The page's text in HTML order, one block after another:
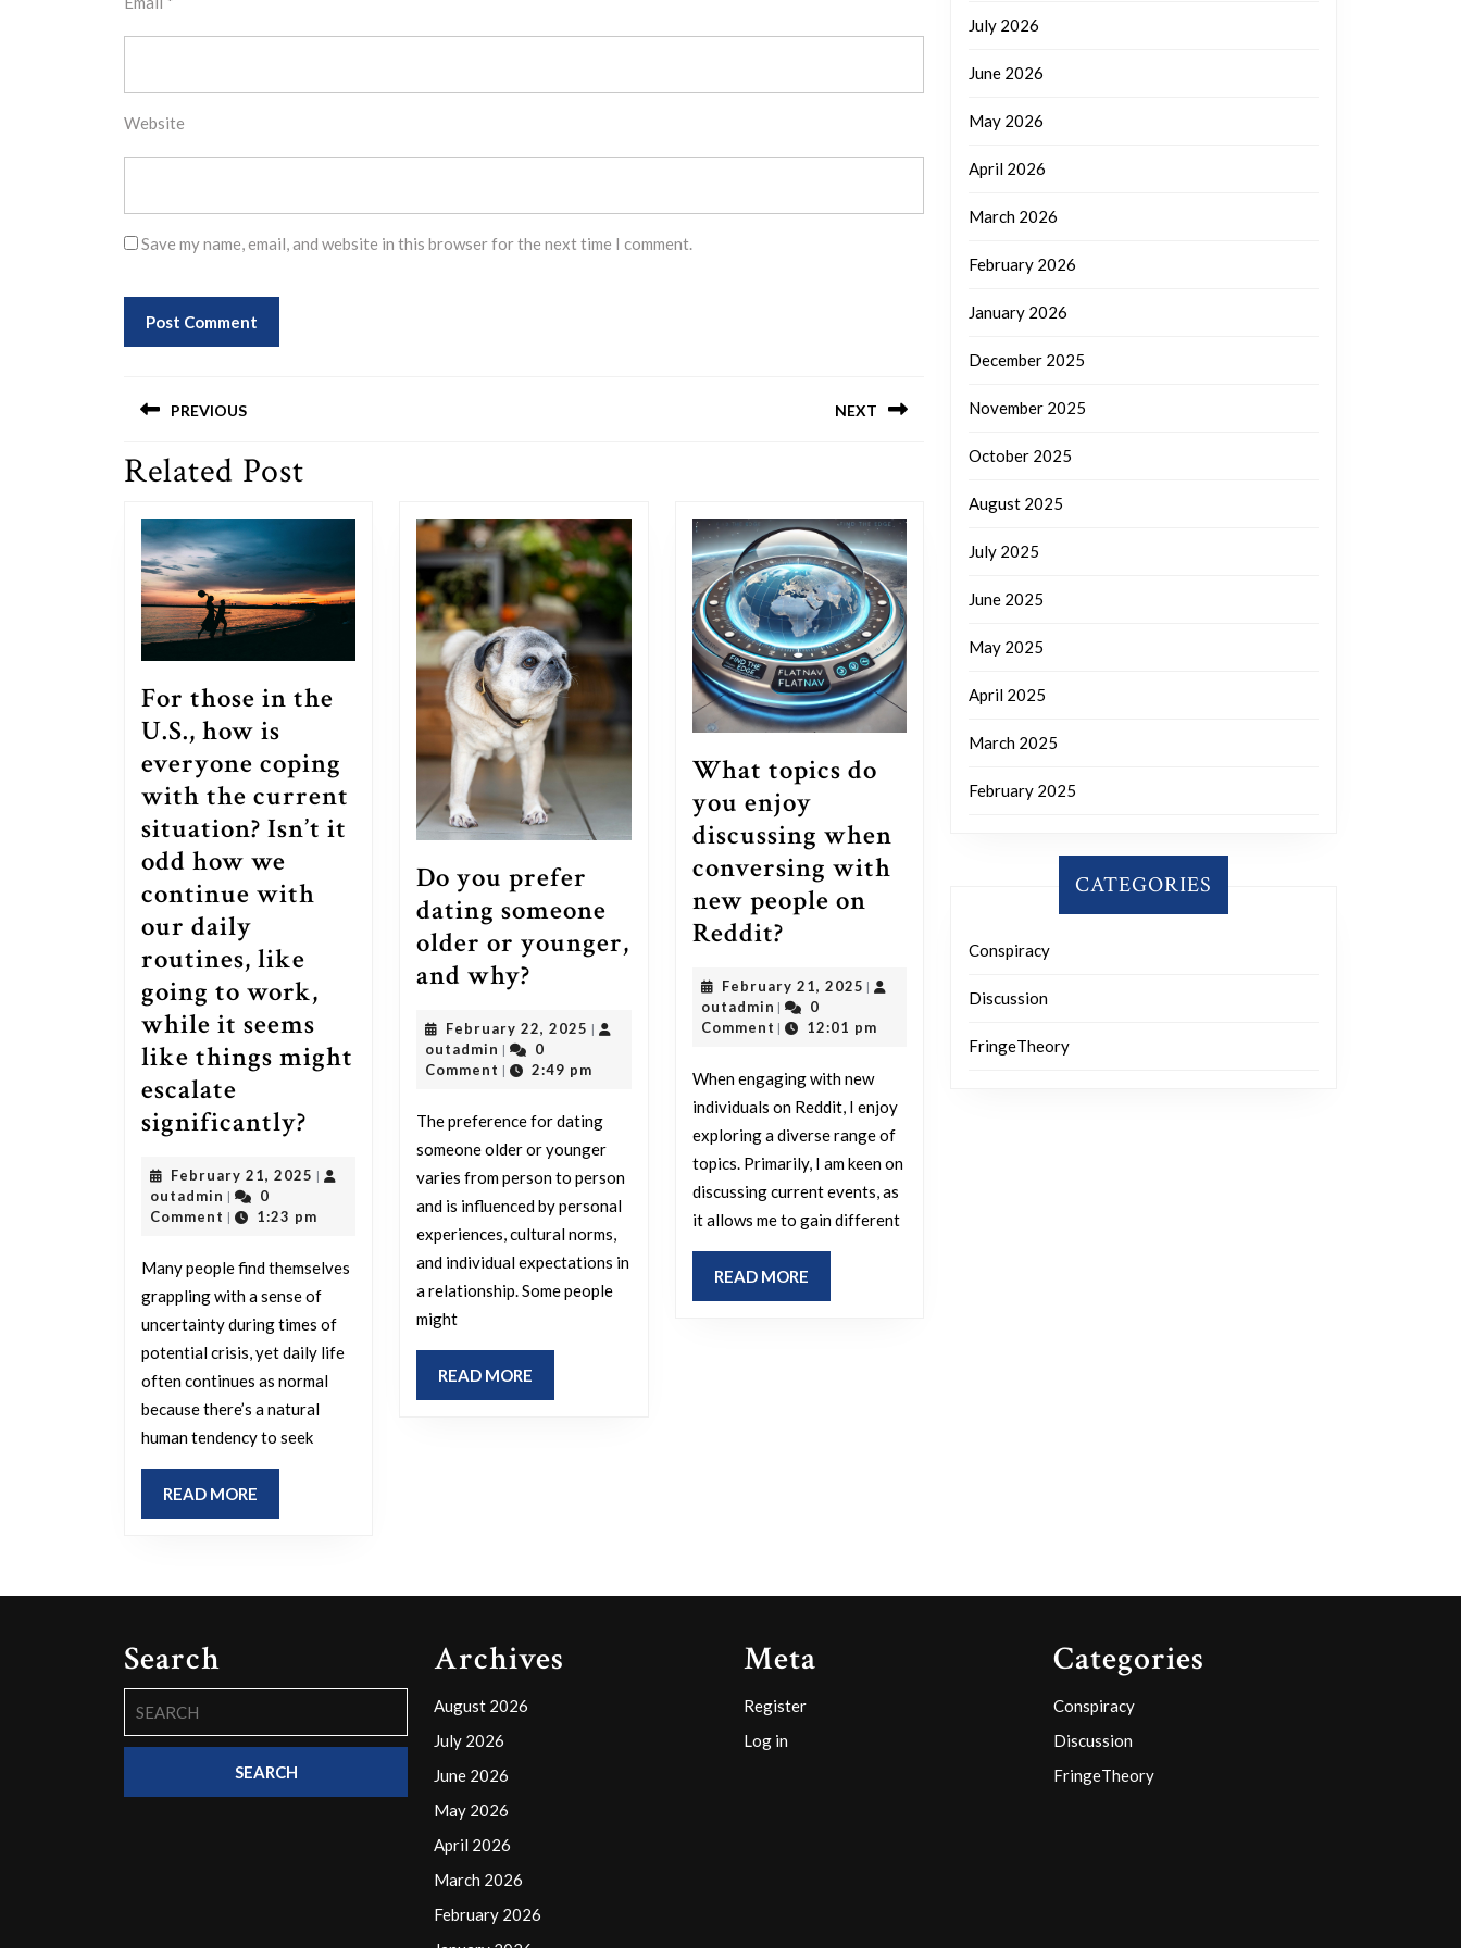
Website
Save my name, email, and website in this browser for the next time I comment.
navigation
PREVIOUS
Previous
NEXT
Related Post
For those in the
U.S., how is
everyone coping
with the current
situation? Isn’t it
odd how we
continue with
our daily
routines, like
going to work,
while it seems
like things might
escalate
significantly?
in
the
how
is
everyone
coping
with
the
with
daily
February 21, 2025 February
2025
|
outadmin outadmin
|
0
Comment | 1:23 pm
Many people find themselves
grappling with a sense of
uncertainty during times of
potential crisis, yet daily life
often continues as normal
because there’s a natural
human tendency to seek
READ MORE
MORE
Do you prefer
dating someone
older or younger,
and why?
prefer
dating
older
or
younger,
and
why?
February 22, 2025 February
2025
|
outadmin outadmin
|
0
Comment | 2:49 pm
The preference for dating
someone older or younger
varies from person to person
and is influenced by personal
experiences, cultural norms,
and individual expectations in
a relationship. Some people
might
READ MORE
MORE
What topics do
you enjoy
discussing when
conversing with
new people on
Reddit?What
do
you
discussing
when
conversing
with
new
people
on
February 21, 2025 February
2025
|
outadmin outadmin
|
0
Comment | 12:01 pm
When engaging with new
individuals on Reddit, I enjoy
exploring a diverse range of
topics. Primarily, I am keen on
discussing current events, as
it allows me to gain different
READ MOREREAD
MORE
July 2026
June 2026
May 2026
April 2026
March 2026
February 2026
January 2026
December 2025
November 2025
October 2025
August 2025
July 2025
June 2025
May 2025
April 2025
March 2025
February 2025
CATEGORIES
Conspiracy
Discussion
FringeTheory
Search
for:
Archives
August 2026
July 2026
June 2026
May 2026
April 2026
March 2026
February 2026
Meta
Register
Log in
Categories
Conspiracy
Discussion
FringeTheory